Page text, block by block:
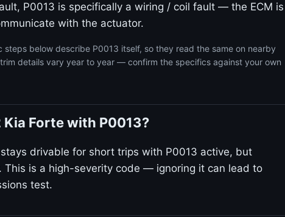
P0013 is specifically a wiring / coil fault — the ECM is
with the actuator.
below describe P0013 itself, so they read the same on nearby
details vary year to year — confirm the specifics against your own
Forte with P0013?
drivable for short trips with P0013 active, but
This is a high-severity code — ignoring it can lead to
test.